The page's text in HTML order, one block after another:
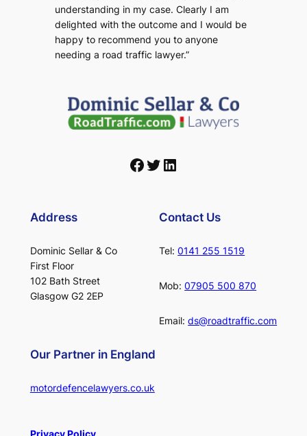
understanding in my case. Clearly I am
delighted with the outcome and I would be
happy to recommend you to anyone
needing a road traffic lawyer.”
Facebook Twitter LinkedIn
Address
Dominic Sellar & Co
First Floor
102 Bath Street
Glasgow G2 2EP
Contact Us
Tel:0141 255 1519
Mob:07905 500 870
Email:ds@roadtraffic.com
Our Partner in England
motordefencelawyers.co.uk
Privacy Policy